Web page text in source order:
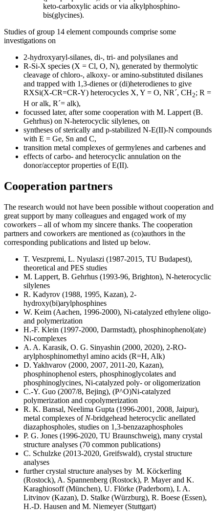
keto-carboxylic acids or via alkylphosphino-
bis(glycines).
Studies of group 14 element compounds comprise some
investigations on
2-hydroxyaryl-silanes, di-, tri- and polysilanes and
R-Si-X species (X = Cl, O, N), generated by thermolytic
cleavage of chloro-, alkoxy- or amino-substituted disilanes
and trapped with 1,3-dienes or (di)heterodienes to give
RXSi(X-CR=CR-Y) heterocycles X, Y = O, NR´, CH2; R =
H or alk, R´= alk),
focussed later, after some cooperation with M. Lappert (B.
Gehrhus) on N-heterocyclic silylenes, on
syntheses of sterically and p-stabilized N-E(II)-N compounds
with E = Ge, Sn and C,
transition metal complexes of germylenes and carbenes and
effects of carbo- and heterocyclic annulation on the
donor/acceptor properties of E(II).
Cooperation partners
The research would not have been possible without cooperation and
great support by many colleagues and engaged work of my
coworkers – all of whom my sincere thanks. The cooperation
partners and coworkers are mentioned as (co)authors in the
corresponding publications and listed up below.
T. Veszpremi, L. Nyulaszi (1987-2015, TU Budapest),
theoretical and PES studies
M. Lappert, B. Gehrhus (1993-96, Brighton), N-heterocyclic
silylenes
R. Kadyrov (1988, 1995, Kazan), 2-
hydroxy(bi)arylphosphines
W. Keim (Aachen, 1996-2000), Ni-catalyzed ethylene oligo-
and polymerization
H.-F. Klein (1997-2000, Darmstadt), phosphinophenol(ate)
Ni-complexes
A. A. Karasik, O. G. Sinyashin (2000, 2020), 2-RO-
arylphosphinomethyl amino acids (R=H, Alk)
D. Yakhvarov (2000, 2007, 2011-20, Kazan),
phosphinophenol esters, phosphinoglycolates and
phosphinoglycines, Ni-catalyzed poly- or oligomerization
C.-Y. Guo (2007/8, Bejing), (P^O)Ni-catalyzed
polymerization and copolymerization
R. K. Bansal, Neelima Gupta (1996-2001, 2008, Jaipur),
metal complexes of N-bridgehead heterocyclic anellated
diazaphospholes, studies on 1,3-benzazaphospholes
P. G. Jones (1996-2020, TU Braunschweig), many crystal
structure analyses (70 common publications)
C. Schulzke (2013-2020, Greifswald), crystal structure
analyses
further crystal structure analyses by M. Köckerling
(Rostock), A. Spannenberg (Rostock), P. Mayer and K.
Karaghiosoff (München), U. Flörke (Paderborn), I. A.
Litvinov (Kazan), D. Stalke (Würzburg), R. Boese (Essen),
H.-D. Hausen and M. Niemeyer (Stuttgart)